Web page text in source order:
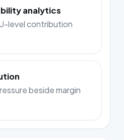
analytics
level contribution
beside margin